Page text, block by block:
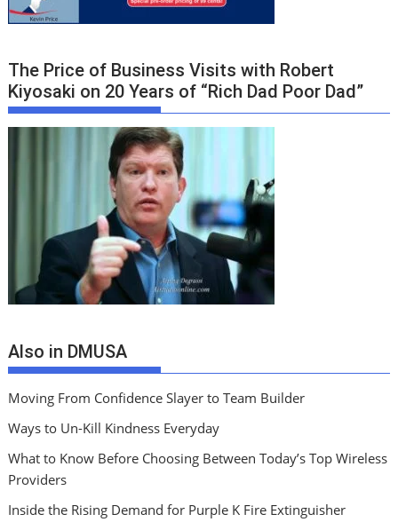
The Price of Business Visits with Robert
Kiyosaki on 20 Years of “Rich Dad Poor Dad”
Also in DMUSA
Moving From Confidence Slayer to Team Builder
Ways to Un-Kill Kindness Everyday
What to Know Before Choosing Between Today’s Top Wireless
Providers
Inside the Rising Demand for Purple K Fire Extinguisher